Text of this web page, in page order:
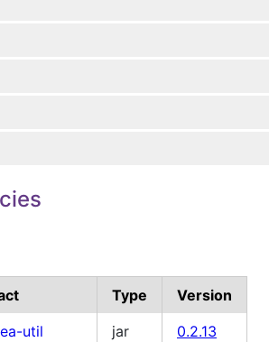
Type
Version
util jar
0.2.13